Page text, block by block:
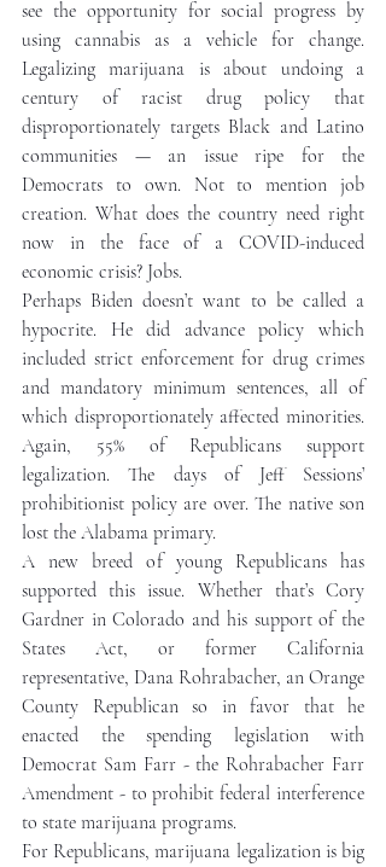
see the opportunity for social progress by
using cannabis as a vehicle for change.
Legalizing marijuana is about undoing a
century of racist drug policy that
disproportionately targets Black and Latino
communities — an issue ripe for the
Democrats to own. Not to mention job
creation. What does the country need right
now in the face of a COVID-induced
economic crisis? Jobs.
Perhaps Biden doesn’t want to be called a
hypocrite. He did advance policy which
included strict enforcement for drug crimes
and mandatory minimum sentences, all of
which disproportionately affected minorities.
Again, 55% of Republicans support
legalization. The days of Jeff Sessions’
prohibitionist policy are over. The native son
lost the Alabama primary.
A new breed of young Republicans has
supported this issue. Whether that’s Cory
Gardner in Colorado and his support of the
States Act, or former California
representative, Dana Rohrabacher, an Orange
County Republican so in favor that he
enacted the spending legislation with
Democrat Sam Farr - the Rohrabacher Farr
Amendment - to prohibit federal interference
to state marijuana programs.
For Republicans, marijuana legalization is big